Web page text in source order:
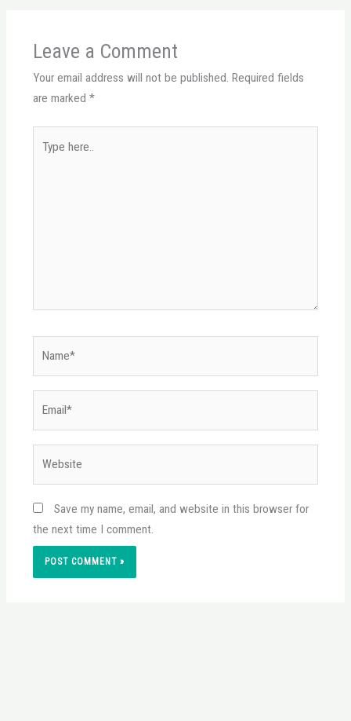
Leave a Comment
Your email address will not be published. Required fields
are marked *
here..
Save my name, email, and website in this browser for
the next time I comment.